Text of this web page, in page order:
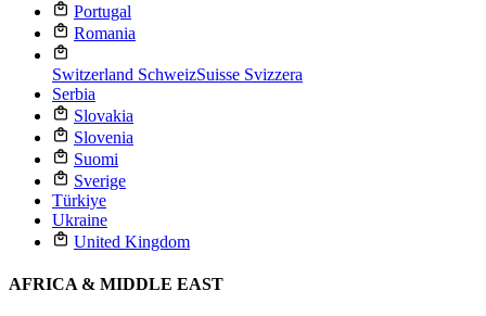
Portugal
Romania
Switzerland SchweizSuisse Svizzera
Serbia
Slovakia
Slovenia
Suomi
Sverige
Türkiye
Ukraine
United Kingdom
AFRICA & MIDDLE EAST